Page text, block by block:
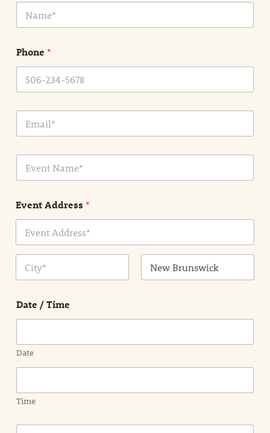
N
m
*
Phone *
E
a
E
e
t
N
e
Event Address *
Date / Time
Date
Time
E